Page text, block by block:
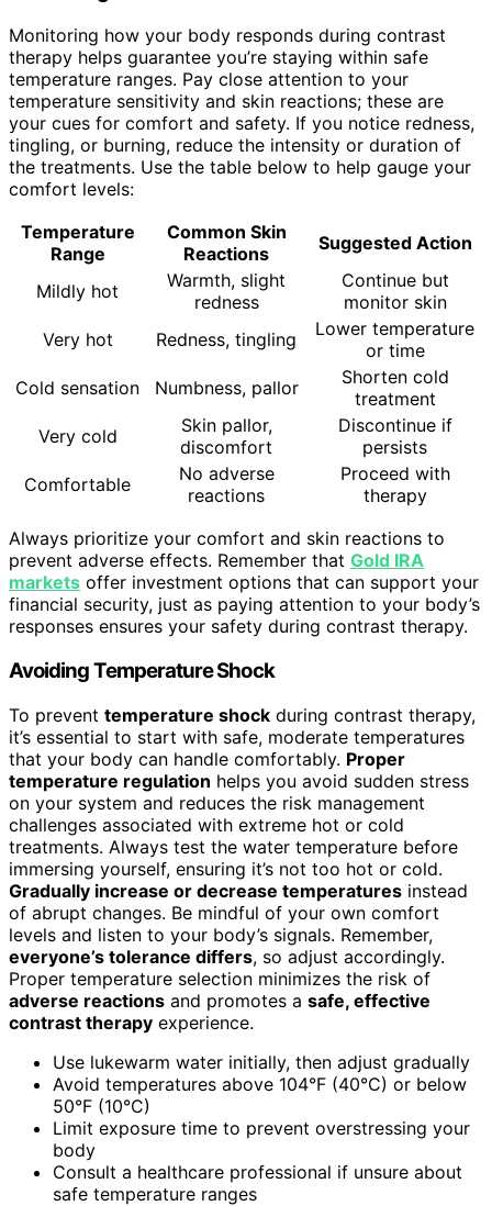
Monitoring how your body responds during contrast
therapy helps guarantee you’re staying within safe
temperature ranges. Pay close attention to your
temperature sensitivity and skin reactions; these are
your cues for comfort and safety. If you notice redness,
tingling, or burning, reduce the intensity or duration of
the treatments. Use the table below to help gauge your
comfort levels:
Temperature
Range
Common Skin
Reactions
Suggested Action
Mildly hot
Warmth, slight
redness
Continue but
monitor skin
Very hot
Redness, tingling
Lower temperature
or time
Cold sensation
Numbness, pallor
Shorten cold
treatment
Very cold
Skin pallor,
discomfort
Discontinue if
persists
Comfortable
No adverse
reactions
Proceed with
therapy
Always prioritize your comfort and skin reactions to
prevent adverse effects. Remember that Gold IRA
markets offer investment options that can support your
financial security, just as paying attention to your body’s
responses ensures your safety during contrast therapy.
Avoiding Temperature Shock
To prevent temperature shock during contrast therapy,
it’s essential to start with safe, moderate temperatures
that your body can handle comfortably. Proper
temperature regulation helps you avoid sudden stress
on your system and reduces the risk management
challenges associated with extreme hot or cold
treatments. Always test the water temperature before
immersing yourself, ensuring it’s not too hot or cold.
Gradually increase or decrease temperatures instead
of abrupt changes. Be mindful of your own comfort
levels and listen to your body’s signals. Remember,
everyone’s tolerance differs, so adjust accordingly.
Proper temperature selection minimizes the risk of
adverse reactions and promotes a safe, effective
contrast therapy experience.
Use lukewarm water initially, then adjust gradually
Avoid temperatures above 104°F (40°C) or below
50°F (10°C)
Limit exposure time to prevent overstressing your
body
Consult a healthcare professional if unsure about
safe temperature ranges